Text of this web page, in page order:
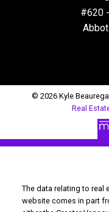
#620
© 2026 Kyle
Real
The data relating to real
website comes in part